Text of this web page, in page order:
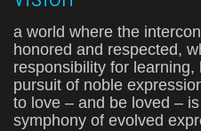
a world where the
honored and respected,
responsibility for
pursuit of noble
to love – and be loved –
symphony of evolved